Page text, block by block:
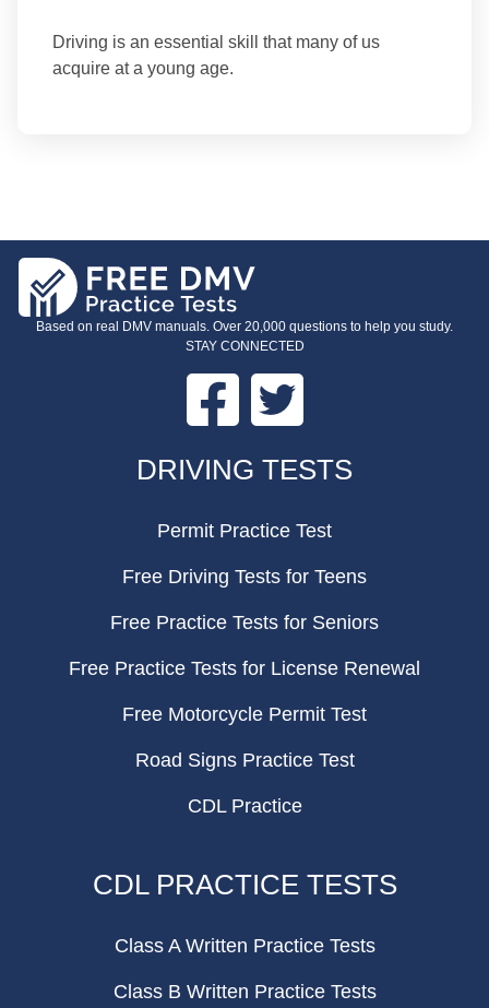
Driving is an essential skill that many of us
acquire at a young age.
Based on real DMV manuals. Over 20,000 questions to help you study.
STAY CONNECTED
Facebook Twitter
DRIVING TESTS
Permit Practice Test
Free Driving Tests for Teens
Free Practice Tests for Seniors
Free Practice Tests for License Renewal
Free Motorcycle Permit Test
Road Signs Practice Test
CDL Practice
CDL PRACTICE TESTS
Class A Written Practice Tests
Class B Written Practice Tests